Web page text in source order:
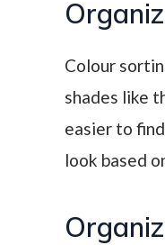
Colour
shades like
easier to
look based